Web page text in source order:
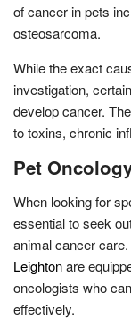
of cancer in pets
osteosarcoma.
While the exact
investigation,
develop cancer.
to toxins, chronic
Pet
When looking for
essential to seek
animal cancer
Leightonare
oncologists who
effectively.